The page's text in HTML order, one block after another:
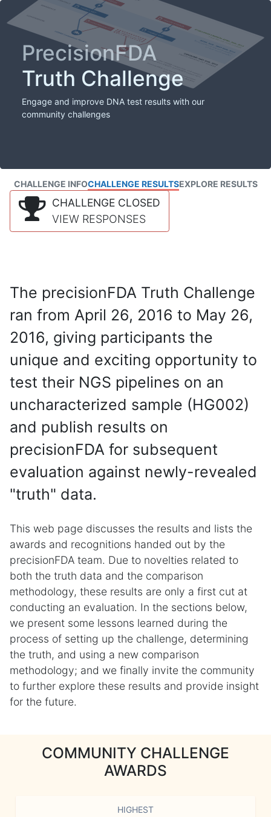
PrecisionFDA
Truth Challenge
Engage and improve DNA test results with our
community challenges
CHALLENGE INFOCHALLENGE RESULTSEXPLORE RESULTS
CHALLENGE CLOSED
VIEW RESPONSES
The precisionFDA Truth Challenge
ran from April 26, 2016 to May 26,
2016, giving participants the
unique and exciting opportunity to
test their NGS pipelines on an
uncharacterized sample (HG002)
and publish results on
precisionFDA for subsequent
evaluation against newly-revealed
"truth" data.
This web page discusses the results and lists the
awards and recognitions handed out by the
precisionFDA team. Due to novelties related to
both the truth data and the comparison
methodology, these results are only a first cut at
conducting an evaluation. In the sections below,
we present some lessons learned during the
process of setting up the challenge, determining
the truth, and using a new comparison
methodology; and we finally invite the community
to further explore these results and provide insight
for the future.
COMMUNITY CHALLENGE
AWARDS
HIGHEST